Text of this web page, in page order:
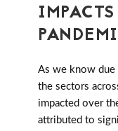
As we know
the sectors
impacted over
attributed to